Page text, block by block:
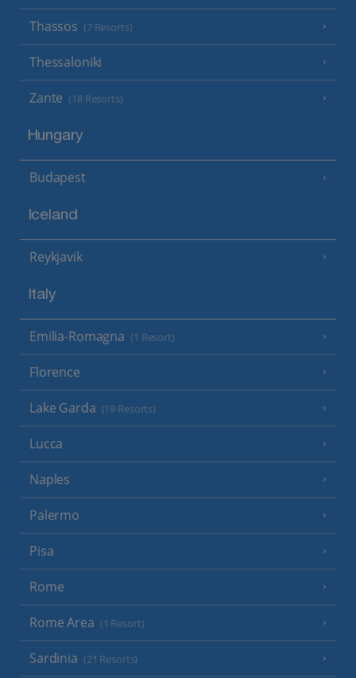
Thassos (7 Resorts)
Thessaloniki
Zante (18 Resorts)
Hungary
Budapest
Iceland
Reykjavik
Italy
Emilia-Romagna (1 Resort)
Florence
Lake Garda (19 Resorts)
Lucca
Naples
Palermo
Pisa
Rome
Rome Area (1 Resort)
Sardinia (21 Resorts)